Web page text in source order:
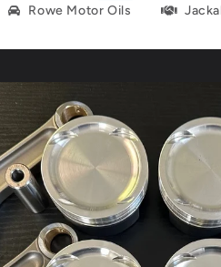
Rowe Motor Oils